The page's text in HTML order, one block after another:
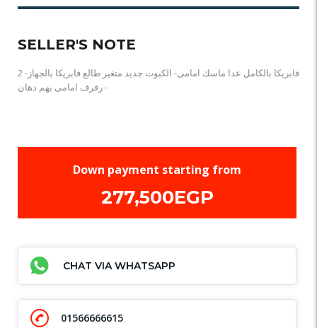
SELLER'S NOTE
فابريكا بالكامل عدا ماسك امامى- الكبوت جديد متغير طالع فابريكا بالجهاز- 2
رفرف امامى بهم دهان -
Down payment starting from
277,500EGP
CHAT VIA WHATSAPP
01566666615